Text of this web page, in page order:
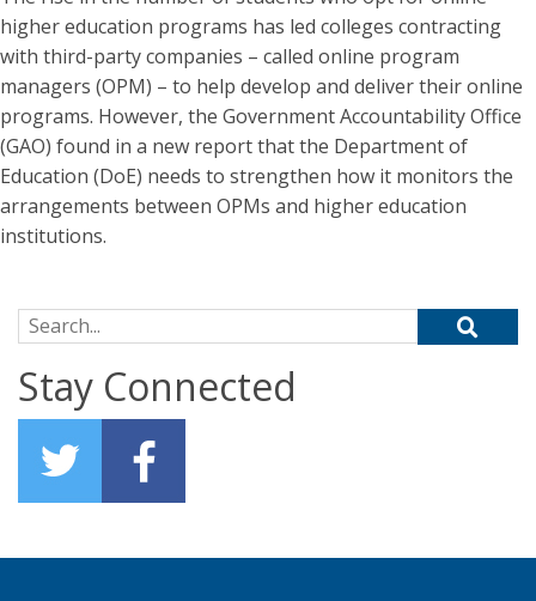
higher education programs has led colleges contracting
with third-party companies – called online program
managers (OPM) – to help develop and deliver their online
programs. However, the Government Accountability Office
(GAO) found in a new report that the Department of
Education (DoE) needs to strengthen how it monitors the
arrangements between OPMs and higher education
institutions.
Search for:
Stay Connected